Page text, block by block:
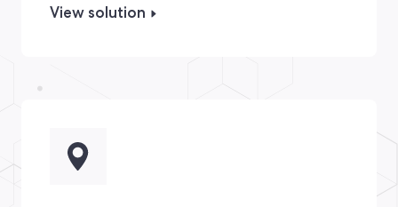
View solution